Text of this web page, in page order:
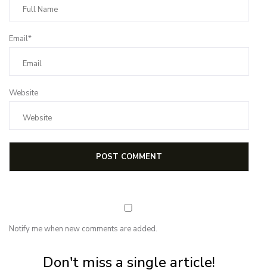
Email*
Website
Notify me when new comments are added.
Don't miss a single article!